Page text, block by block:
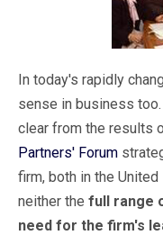
In today's rapidly
sense in business
clear from the results
Partners' Forum
firm, both in the
neither the full range
need for the firm's